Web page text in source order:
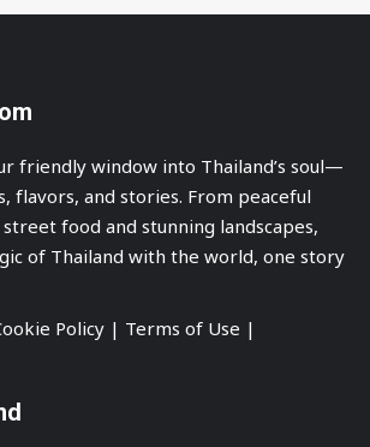
friendly window into Thailand’s soul—
flavors, and stories. From peaceful
food and stunning landscapes,
of Thailand with the world, one story
Policy | Terms of Use |